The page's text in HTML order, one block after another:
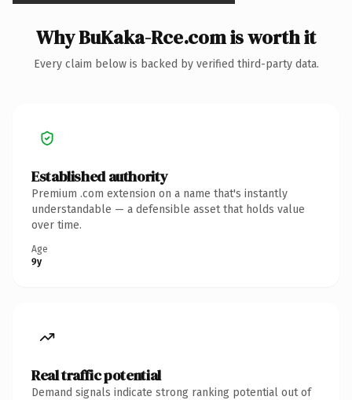
Why BuKaka-Rce.com is worth it
Every claim below is backed by verified third-party data.
Established authority
Premium .com extension on a name that's instantly
understandable — a defensible asset that holds value
over time.
Age
9y
Real traffic potential
Demand signals indicate strong ranking potential out of